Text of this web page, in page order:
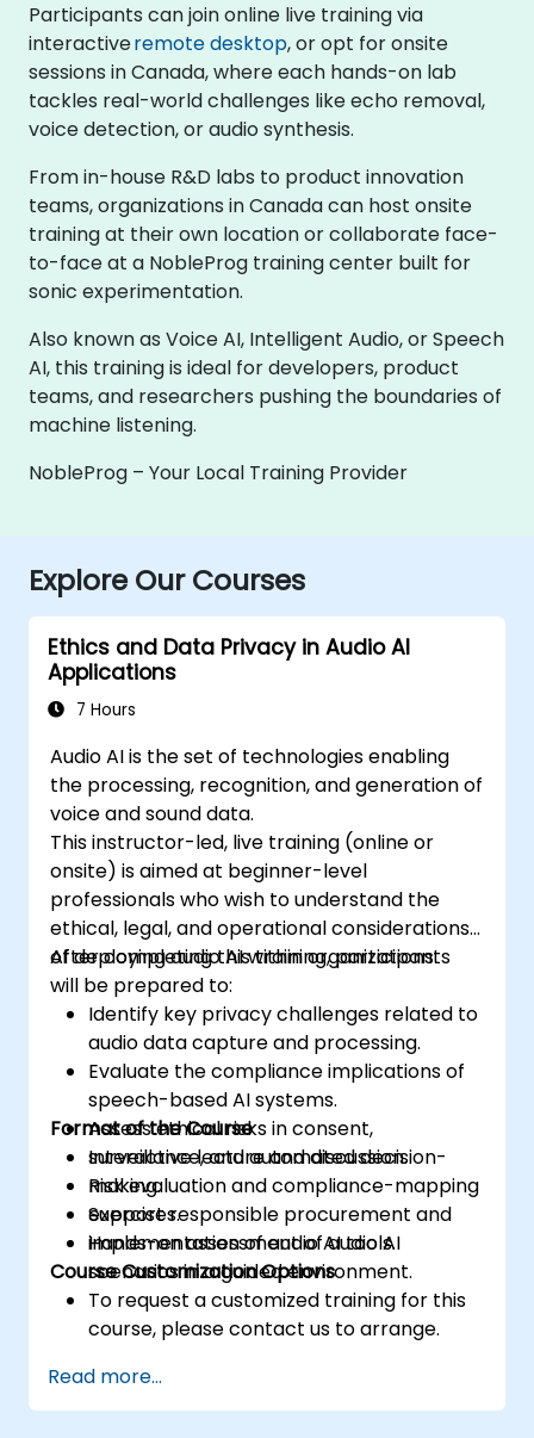
Participants can join online live training via
interactiveremote desktop, or opt for onsite
sessions in Canada, where each hands-on lab
tackles real-world challenges like echo removal,
voice detection, or audio synthesis.
From in-house R&D labs to product innovation
teams, organizations in Canada can host onsite
training at their own location or collaborate face-
to-face at a NobleProg training center built for
sonic experimentation.
Also known as Voice AI, Intelligent Audio, or Speech
AI, this training is ideal for developers, product
teams, and researchers pushing the boundaries of
machine listening.
NobleProg – Your Local Training Provider
Explore Our Courses
Ethics and Data Privacy in Audio AI
Applications
7 Hours
Audio AI is the set of technologies enabling
the processing, recognition, and generation of
voice and sound data.
This instructor-led, live training (online or
onsite) is aimed at beginner-level
professionals who wish to understand the
ethical, legal, and operational considerations
of deploying audio AI within organizations.
After completing this training, participants
will be prepared to:
Identify key privacy challenges related to
audio data capture and processing.
Evaluate the compliance implications of
speech-based AI systems.
Assess ethical risks in consent,
surveillance, and automated decision-
making.
Support responsible procurement and
implementation of audio AI tools.
Format of the Course
Interactive lecture and discussion.
Risk evaluation and compliance-mapping
exercises.
Hands-on assessment of audio AI
scenarios in a guided environment.
Course Customization Options
To request a customized training for this
course, please contact us to arrange.
Read more...